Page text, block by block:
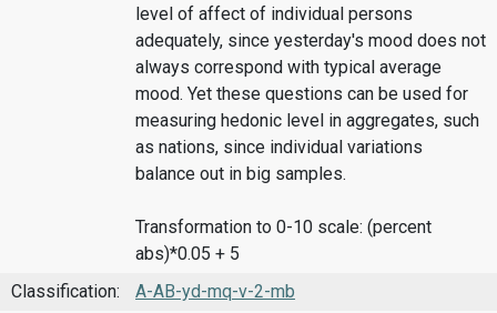
level of affect of individual persons
adequately, since yesterday's mood does not
always correspond with typical average
mood. Yet these questions can be used for
measuring hedonic level in aggregates, such
as nations, since individual variations
balance out in big samples.
Transformation to 0-10 scale: (percent
abs)*0.05 + 5
Classification:
A-AB-yd-mq-v-2-mb